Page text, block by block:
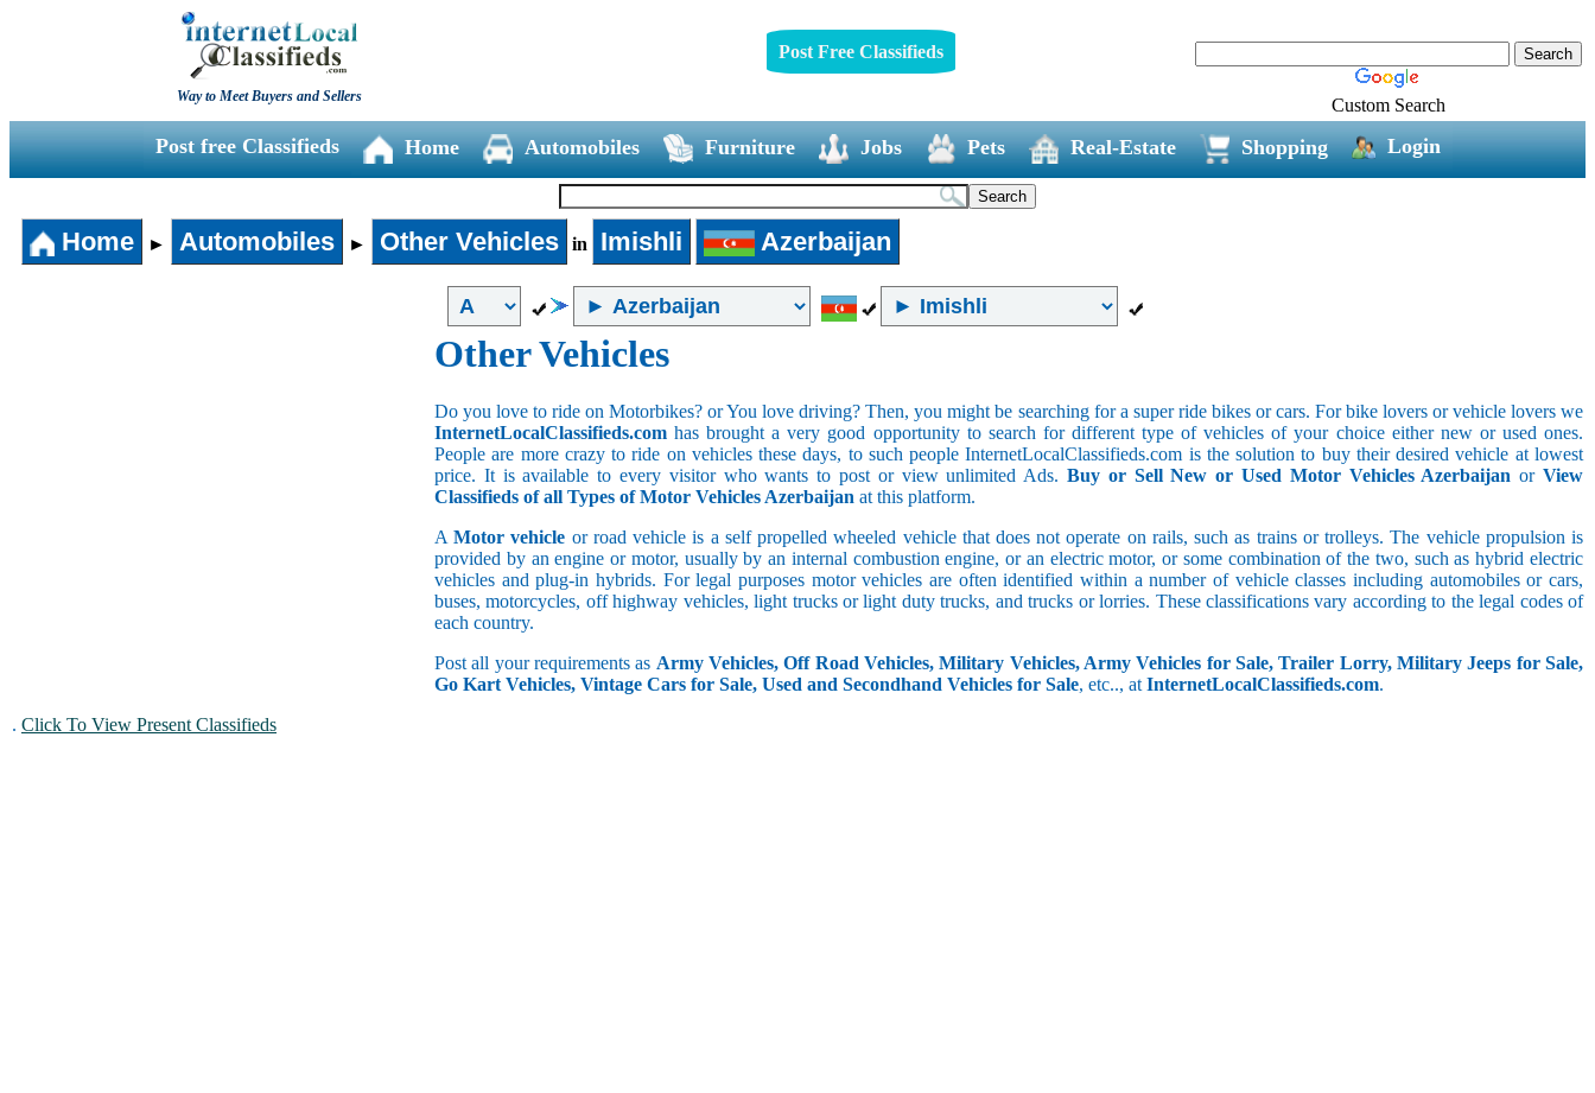
Way to Meet Buyers and Sellers
Post Free Classifieds
Custom Search
Post free Classifieds Home Automobiles Furniture Jobs Pets Real-Estate Shopping Login
Home ► Automobiles ► Other Vehicles in Imishli Azerbaijan
Other Vehicles
Do you love to ride on Motorbikes? or You love driving? Then, you might be searching for a super ride bikes or cars. For bike lovers or vehicle lovers we
InternetLocalClassifieds.com has brought a very good opportunity to search for different type of vehicles of your choice either new or used ones.
People are more crazy to ride on vehicles these days, to such people InternetLocalClassifieds.com is the solution to buy their desired vehicle at lowest
price. It is available to every visitor who wants to post or view unlimited Ads. Buy or Sell New or Used Motor Vehicles Azerbaijan orView
Classifieds of all Types of Motor Vehicles Azerbaijan at this platform.
AMotor vehicle or road vehicle is a self propelled wheeled vehicle that does not operate on rails, such as trains or trolleys. The vehicle propulsion is
provided by an engine or motor, usually by an internal combustion engine, or an electric motor, or some combination of the two, such as hybrid electric
vehicles and plug-in hybrids. For legal purposes motor vehicles are often identified within a number of vehicle classes including automobiles or cars,
buses, motorcycles, off highway vehicles, light trucks or light duty trucks, and trucks or lorries. These classifications vary according to the legal codes of
each country.
Post all your requirements as Army Vehicles, Off Road Vehicles, Military Vehicles, Army Vehicles for Sale, Trailer Lorry, Military Jeeps for Sale,
Go Kart Vehicles, Vintage Cars for Sale, Used and Secondhand Vehicles for Sale, etc.., at InternetLocalClassifieds.com.
. Click To View Present Classifieds